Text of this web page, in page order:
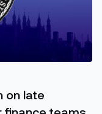
on late